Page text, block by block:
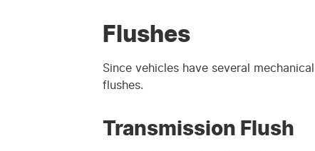
Flushes
Since vehicles have several
flushes.
Transmission Flush